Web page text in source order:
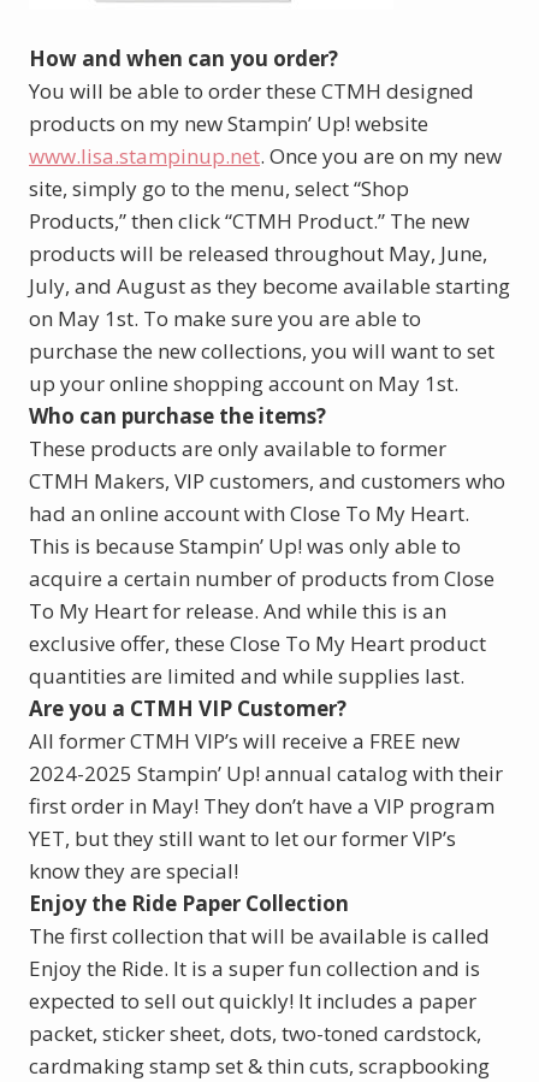
How and when can you order?
You will be able to order these CTMH designed
products on my new Stampin’ Up! website
www.lisa.stampinup.net. Once you are on my new
site, simply go to the menu, select “Shop
Products,” then click “CTMH Product.” The new
products will be released throughout May, June,
July, and August as they become available starting
on May 1st. To make sure you are able to
purchase the new collections, you will want to set
up your online shopping account on May 1st.
Who can purchase the items?
These products are only available to former
CTMH Makers, VIP customers, and customers who
had an online account with Close To My Heart.
This is because Stampin’ Up! was only able to
acquire a certain number of products from Close
To My Heart for release. And while this is an
exclusive offer, these Close To My Heart product
quantities are limited and while supplies last.
Are you a CTMH VIP Customer?
All former CTMH VIP’s will receive a FREE new
2024-2025 Stampin’ Up! annual catalog with their
first order in May! They don’t have a VIP program
YET, but they still want to let our former VIP’s
know they are special!
Enjoy the Ride Paper Collection
The first collection that will be available is called
Enjoy the Ride. It is a super fun collection and is
expected to sell out quickly! It includes a paper
packet, sticker sheet, dots, two-toned cardstock,
cardmaking stamp set & thin cuts, scrapbooking